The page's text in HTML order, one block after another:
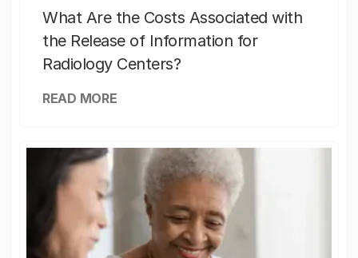
What Are the Costs Associated with
the Release of Information for
Radiology Centers?
READ MORE